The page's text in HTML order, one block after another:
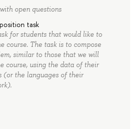
open questions
task
for students that would like to
course. The task is to compose
similar to those that we will
course, using the data of their
(or the languages of their